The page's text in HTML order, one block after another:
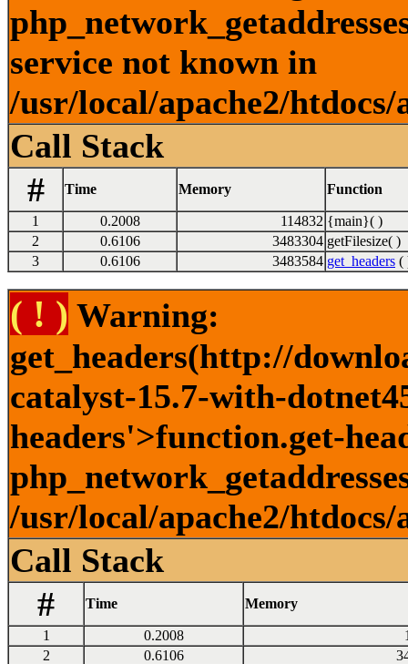
service not known in
/usr/local/apache2/
Call Stack
#
Time Memory Function
1 0.2008 114832 {main}( )
2
0.6106 3483304 getFilesize( )
3
0.6106 3483584 get_headers (
( ! ) Warning:
get_headers(http://
catalyst-15.7-with-
headers'>function.get-
/usr/local/apache2/
Call Stack
#
Time Memory
1 0.2008
2
0.6106